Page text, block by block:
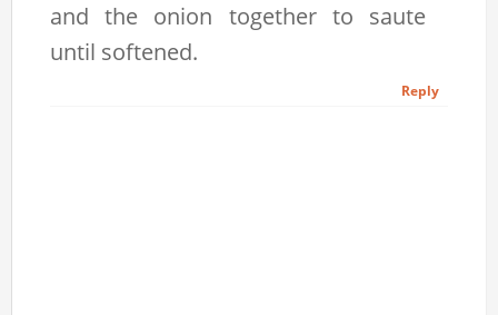
and the onion together to saute
until softened.
Reply